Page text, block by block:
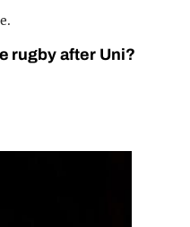
rugby after Uni?